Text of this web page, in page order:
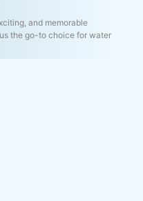
and memorable
the go-to choice for water